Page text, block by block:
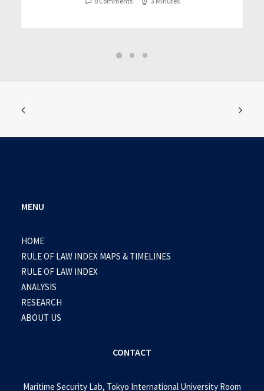
MENU
HOME
RULE OF LAW INDEX MAPS & TIMELINES
RULE OF LAW INDEX
ANALYSIS
RESEARCH
ABOUT US
CONTACT
Maritime Security Lab, Tokyo International University Room